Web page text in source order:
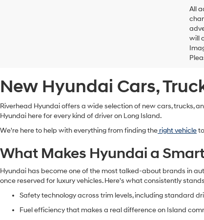
All
will
New Hyundai Cars,
Riverhead Hyundai offers a wide selection of new cars, trucks,
Hyundai here for every kind of driver on Long Island.
We're here to help with everything from finding the right vehicleto
What Makes Hyundai a
Hyundai has become one of the most talked-about brands in
once reserved for luxury vehicles. Here's what consistently
Safety technology across trim levels, including standard
Fuel efficiency that makes a real difference on Island